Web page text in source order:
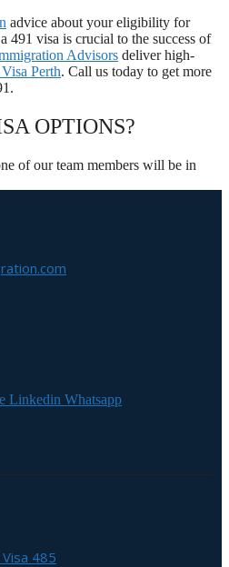
advice about your eligibility for
491 visa is crucial to the success of
Advisors deliver high-
Perth. Call us today to get more
OPTIONS?
of our team members will be in
Linkedin Whatsapp
485